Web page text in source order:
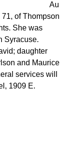
Au
of Thompson
She was
Syracuse.
daughter
and Maurice
services will
1909 E.